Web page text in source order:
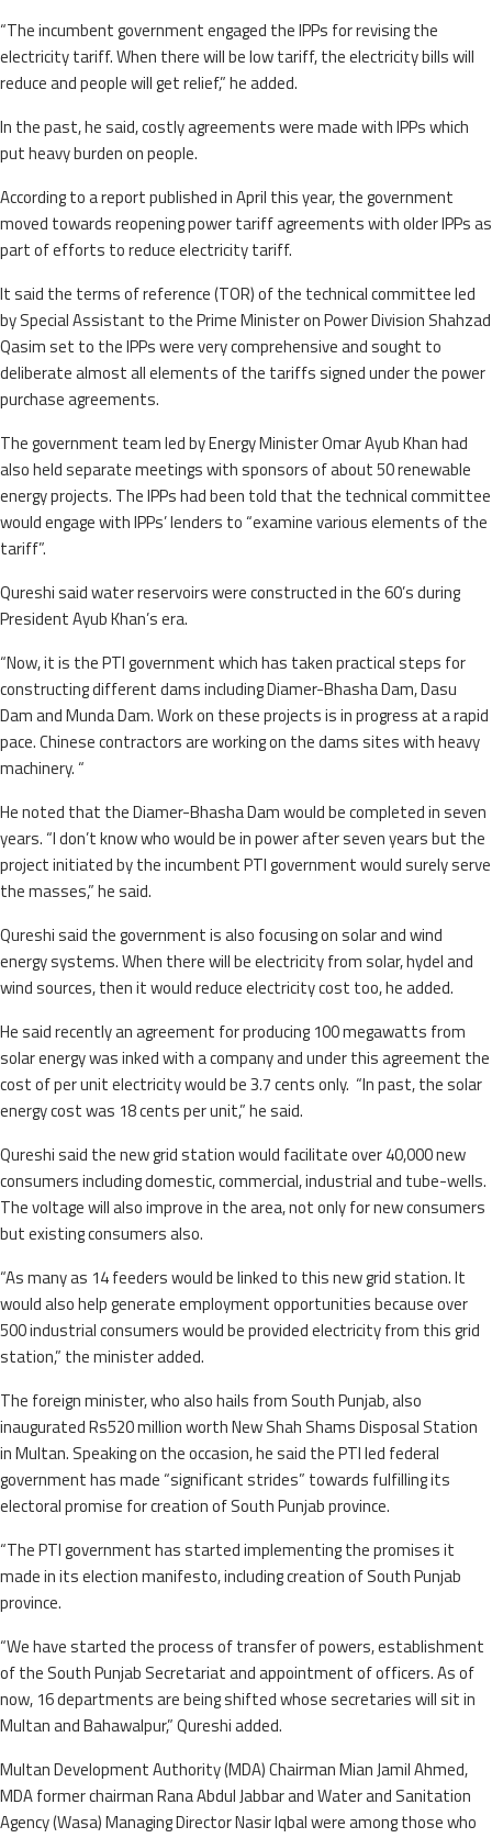
“The incumbent government engaged the IPPs for revising the
electricity tariff. When there will be low tariff, the electricity bills will
reduce and people will get relief,” he added.
In the past, he said, costly agreements were made with IPPs which
put heavy burden on people.
According to a report published in April this year, the government
moved towards reopening power tariff agreements with older IPPs as
part of efforts to reduce electricity tariff.
It said the terms of reference (TOR) of the technical committee led
by Special Assistant to the Prime Minister on Power Division Shahzad
Qasim set to the IPPs were very comprehensive and sought to
deliberate almost all elements of the tariffs signed under the power
purchase agreements.
The government team led by Energy Minister Omar Ayub Khan had
also held separate meetings with sponsors of about 50 renewable
energy projects. The IPPs had been told that the technical committee
would engage with IPPs’ lenders to “examine various elements of the
tariff”.
Qureshi said water reservoirs were constructed in the 60’s during
President Ayub Khan’s era.
“Now, it is the PTI government which has taken practical steps for
constructing different dams including Diamer-Bhasha Dam, Dasu
Dam and Munda Dam. Work on these projects is in progress at a rapid
pace. Chinese contractors are working on the dams sites with heavy
machinery. “
He noted that the Diamer-Bhasha Dam would be completed in seven
years. “I don’t know who would be in power after seven years but the
project initiated by the incumbent PTI government would surely serve
the masses,” he said.
Qureshi said the government is also focusing on solar and wind
energy systems. When there will be electricity from solar, hydel and
wind sources, then it would reduce electricity cost too, he added.
He said recently an agreement for producing 100 megawatts from
solar energy was inked with a company and under this agreement the
cost of per unit electricity would be 3.7 cents only. “In past, the solar
energy cost was 18 cents per unit,” he said.
Qureshi said the new grid station would facilitate over 40,000 new
consumers including domestic, commercial, industrial and tube-wells.
The voltage will also improve in the area, not only for new consumers
but existing consumers also.
“As many as 14 feeders would be linked to this new grid station. It
would also help generate employment opportunities because over
500 industrial consumers would be provided electricity from this grid
station,” the minister added.
The foreign minister, who also hails from South Punjab, also
inaugurated Rs520 million worth New Shah Shams Disposal Station
in Multan. Speaking on the occasion, he said the PTI led federal
government has made “significant strides” towards fulfilling its
electoral promise for creation of South Punjab province.
“The PTI government has started implementing the promises it
made in its election manifesto, including creation of South Punjab
province.
“We have started the process of transfer of powers, establishment
of the South Punjab Secretariat and appointment of officers. As of
now, 16 departments are being shifted whose secretaries will sit in
Multan and Bahawalpur,” Qureshi added.
Multan Development Authority (MDA) Chairman Mian Jamil Ahmed,
MDA former chairman Rana Abdul Jabbar and Water and Sanitation
Agency (Wasa) Managing Director Nasir Iqbal were among those who